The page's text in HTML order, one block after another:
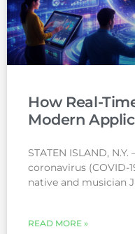
How Real-
Modern
STATEN ISLAND,
coronavirus (COVID-
native and musician
READ MORE »